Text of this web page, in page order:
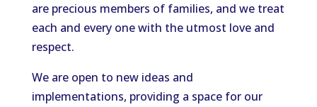
are precious members of families, and we treat
each and every one with the utmost love and
respect.
We are open to new ideas and
implementations, providing a space for our